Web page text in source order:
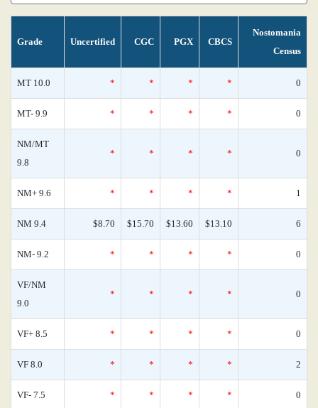
Grade Uncertified CGC PGX CBCS
Nostomania
Census
MT 10.0 * * * * 0
MT- 9.9 * * * * 0
NM/MT
9.8
* * * * 0
NM+ 9.6 * * * * 1
NM 9.4 $8.70 $15.70 $13.60 $13.10 6
NM- 9.2 * * * * 0
VF/NM
9.0
* * * * 0
VF+ 8.5 * * * * 0
VF 8.0 * * * * 2
VF- 7.5 * * * * 0